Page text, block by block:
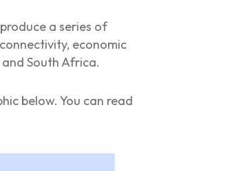
a series of
economic
South Africa.
below. You can read